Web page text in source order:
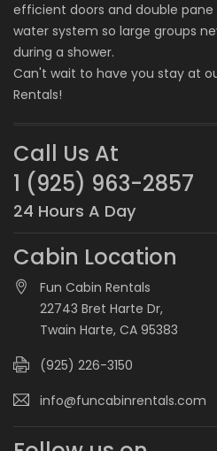
efficient doors and double
water system so large groups
during a shower.
Can't wait to have you stay at
Rentals!
Call Us At
1 (925) 963-2857
24 Hours A Day
Cabin Location
Fun Cabin Rentals
22743 Bret Harte Dr,
Twain Harte, CA 95383
(925) 226-3150
info@funcabinrentals.com